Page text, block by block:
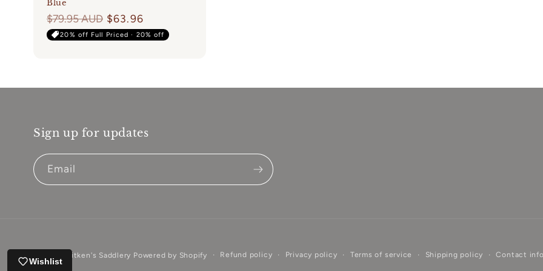
Blue
Regular
price
$79.95 AUD $63.96
20% off Full Priced · 20% off
Sign up for updates
Email
Aitken's Saddlery Powered by Shopify Refund policy Privacy policy Terms of service Shipping policy Contact
Login
Wishlist